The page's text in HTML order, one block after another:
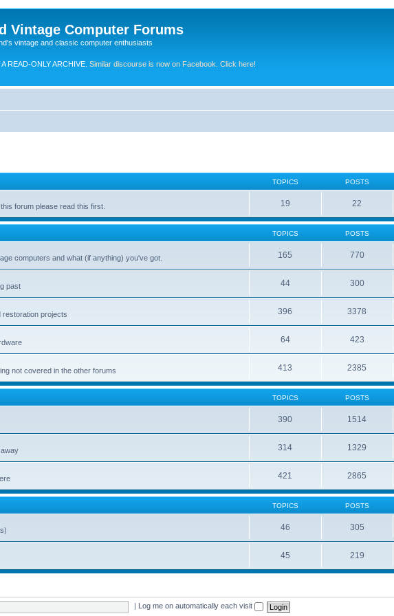
Vintage Computer Forums
vintage and classic computer enthusiasts
READ-ONLY ARCHIVE. Similar discourse is now on Facebook. Click here!
TOPICS POSTS
forum please read this first. 19 22
TOPICS POSTS
computers and what (if anything) you've got. 165 770
past 44 300
restoration projects 396 3378
64 423
not covered in the other forums 413 2385
TOPICS POSTS
390 1514
314 1329
421 2865
TOPICS POSTS
46 305
45 219
Log me on automatically each visit